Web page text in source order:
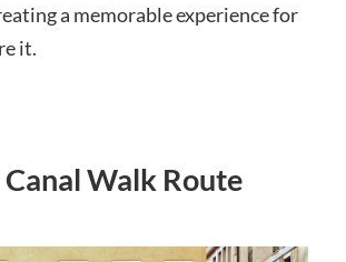
a memorable experience for
it.
Canal Walk Route